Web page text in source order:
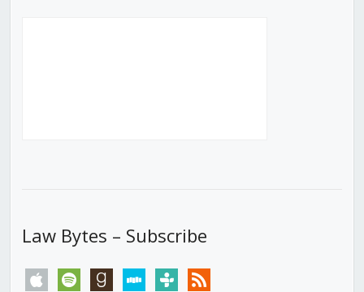
Law Bytes – Subscribe
apple spotify goodreadsstitchertunein rss